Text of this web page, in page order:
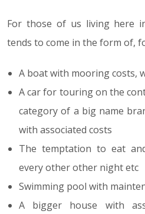
For those of us living here
tends to come in the form of,
A boat with mooring costs,
A car for touring on the
category of a big name
with associated costs
The temptation to eat
every other other night etc
Swimming pool with
A bigger house with